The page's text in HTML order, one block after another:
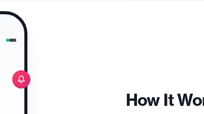
How It